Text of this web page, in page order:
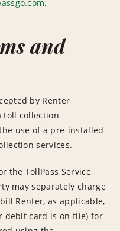
.
and
by Renter
toll collection
use of a pre-installed
services.
the TollPass Service,
may separately charge
Renter, as applicable,
debit card is on file) for